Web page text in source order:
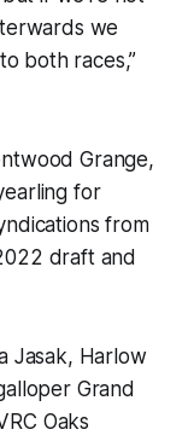
we
both races,”
Grange,
for
from
draft and
Jasak, Harlow
Grand
Oaks